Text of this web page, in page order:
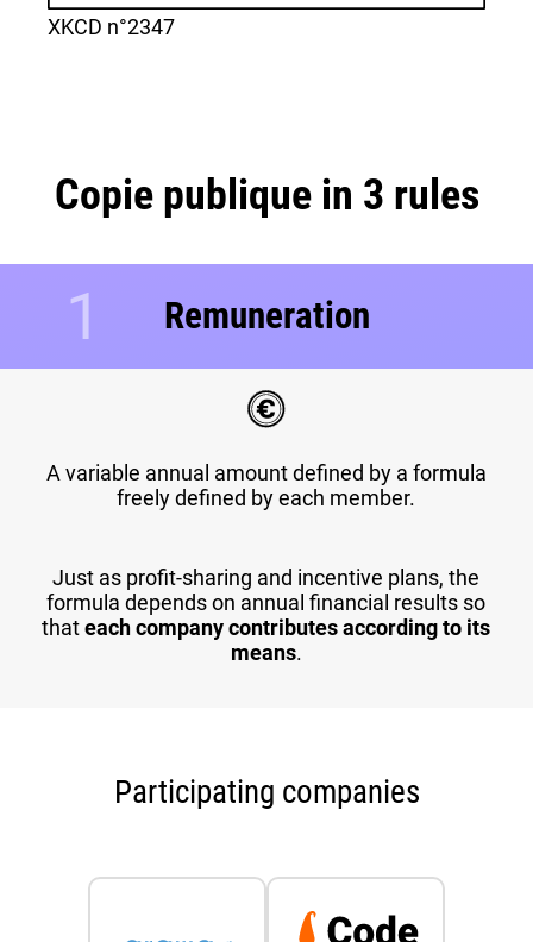
XKCD n°2347
Copie publique in 3 rules
1 Remuneration
A variable annual amount defined by a formula
freely defined by each member.
Just as profit-sharing and incentive plans, the
formula depends on annual financial results so
thateach company contributes according to its
means.
Participating companies